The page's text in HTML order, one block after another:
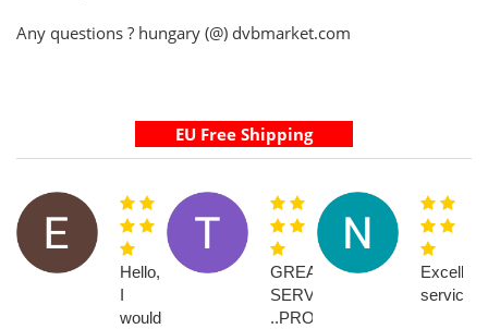
Any questions ? hungary (@) dvbmarket.com
Hello,
would
GREAT
SERVICE
..PRODUCT
Excellent
service